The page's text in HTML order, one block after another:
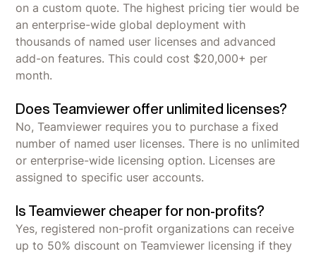
on a custom quote. The highest pricing tier would be
an enterprise-wide global deployment with
thousands of named user licenses and advanced
add-on features. This could cost $20,000+ per
month.
Does Teamviewer offer unlimited licenses?
No, Teamviewer requires you to purchase a fixed
number of named user licenses. There is no unlimited
or enterprise-wide licensing option. Licenses are
assigned to specific user accounts.
Is Teamviewer cheaper for non-profits?
Yes, registered non-profit organizations can receive
up to 50% discount on Teamviewer licensing if they